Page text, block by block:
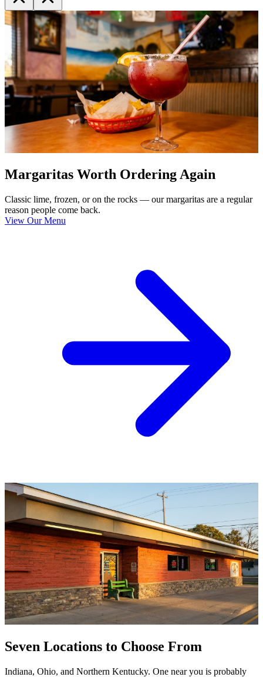
Margaritas Worth Ordering Again
Classic lime, frozen, or on the rocks — our margaritas are a regular
reason people come back.
View Our Menu
Seven Locations to Choose From
Indiana, Ohio, and Northern Kentucky. One near you is probably